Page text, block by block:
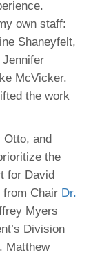
own staff:
Shaneyfelt,
McVicker.
the work
Otto, and
the
for David
from Chair Dr.
Myers
Division
Matthew